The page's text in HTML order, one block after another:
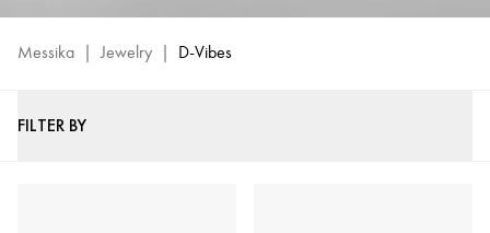
Messika | Jewelry | D-Vibes
FILTER BY